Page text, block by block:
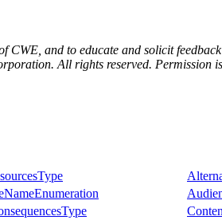
CWE, and to educate and solicit
All rights reserved. Permission